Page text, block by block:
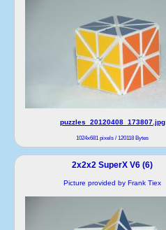
puzzles_20120408_173807.jpg
1024x681 pixels / 120118 Bytes
2x2x2 SuperX V6 (6)
Picture provided by Frank Tiex